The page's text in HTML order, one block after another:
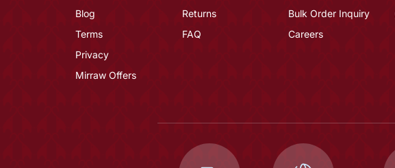
Blog
Terms
Privacy
Mirraw Offers
Returns
FAQ
Bulk Order Inquiry
Careers